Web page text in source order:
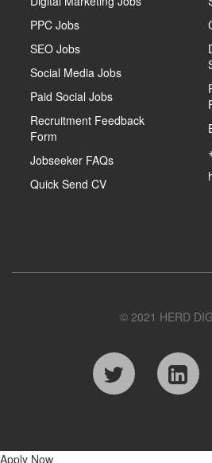
PPC Jobs
SEO Jobs
Social Media Jobs
Paid Social Jobs
Recruitment Feedback
Form
Jobseeker FAQs
Quick Send CV
© 2021 HERD
Apply Now